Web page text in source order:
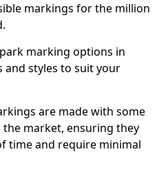
markings for the million
marking options in
and styles to suit your
are made with some
market, ensuring they
time and require minimal